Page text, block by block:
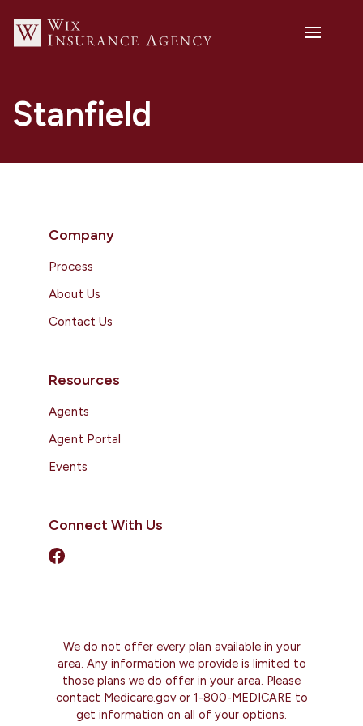
Stanfield
Company
Process
About Us
Contact Us
Resources
Agents
Agent Portal
Events
Connect With Us
We do not offer every plan available in your
area. Any information we provide is limited to
those plans we do offer in your area. Please
contact Medicare.gov or 1-800-MEDICARE to
get information on all of your options.